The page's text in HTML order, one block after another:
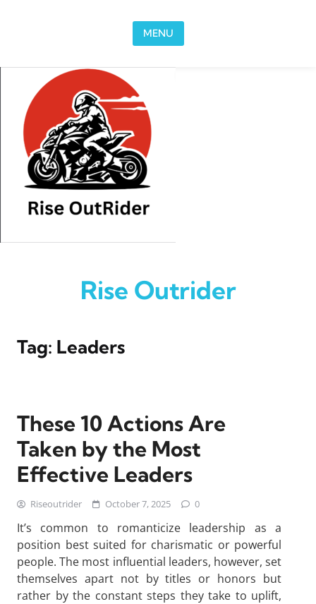
MENU
Rise Outrider
Tag: Leaders
These 10 Actions Are
Taken by the Most
Effective Leaders
Riseoutrider October 7, 2025 0
It’s common to romanticize leadership as a
position best suited for charismatic or powerful
people. The most influential leaders, however, set
themselves apart not by titles or honors but
rather by the constant steps they take to uplift,